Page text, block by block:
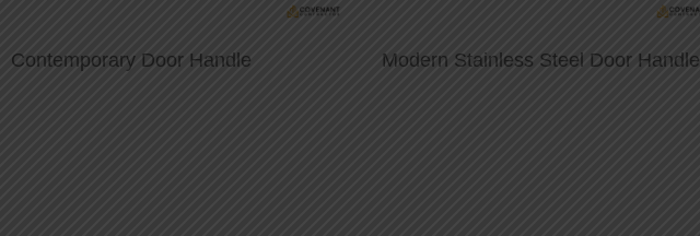
Contemporary Door Handle Modern Stainless Steel Door Handle